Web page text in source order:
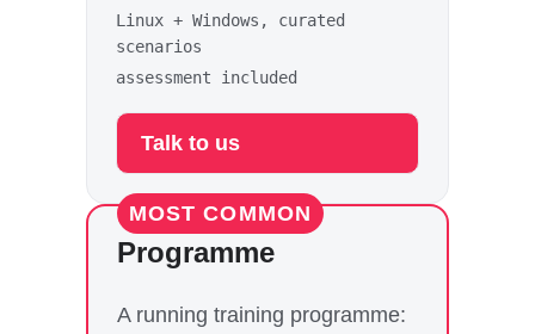
Linux + Windows, curated
scenarios
assessment included
Talk to us
MOST COMMON
Programme
A running training programme: